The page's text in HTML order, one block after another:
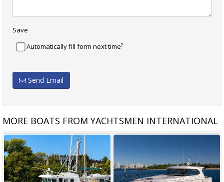
Save
Automatically fill form next time?
Send Email
MORE BOATS FROM YACHTSMEN INTERNATIONAL